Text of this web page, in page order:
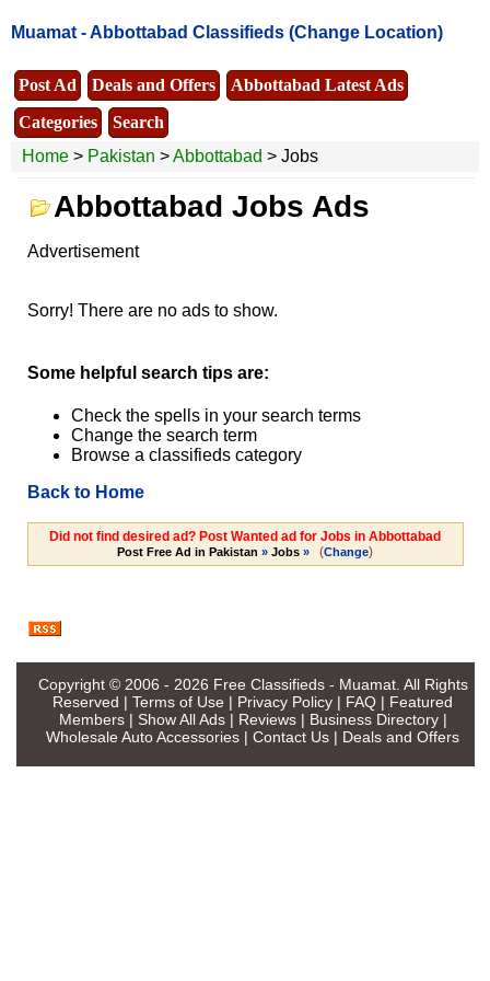
Muamat -Abbottabad Classifieds (Change Location)
Post Ad Deals and Offers
Abbottabad Latest Ads
Categories
Search
Home > Pakistan >Abbottabad > Jobs
Abbottabad Jobs Ads
Advertisement
Sorry! There are no ads to show.
Some helpful search tips are:
Check the spells in your search terms
Change the search term
Browse a classifieds category
Back to Home
Did not find desired ad? Post Wanted ad for Jobs in Abbottabad
Post Free Ad in Pakistan » Jobs » (Change)
Copyright © 2006 - 2026 Free Classifieds - Muamat. All Rights
Reserved | Terms of Use | Privacy Policy | FAQ | Featured
Members| Show All Ads| Reviews| Business Directory|
Wholesale Auto Accessories | Contact Us | Deals and Offers